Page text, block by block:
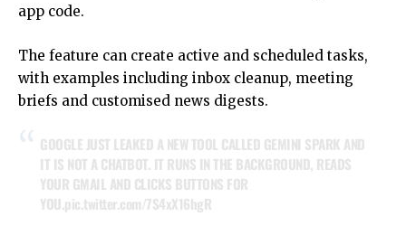
app code.
The feature can create active and scheduled tasks,
with examples including inbox cleanup, meeting
briefs and customised news digests.
GOOGLE JUST LEAKED A NEW TOOL CALLED GEMINI SPARK AND
IT IS NOT A CHATBOT. IT RUNS IN THE BACKGROUND, READS
YOUR GMAIL AND CLICKS BUTTONS FOR
YOU.pic.twitter.com/7S4xX16hgR